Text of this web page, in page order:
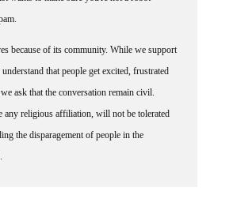
understand that people get excited, frustrated
ask that the conversation remain civil.
any religious affiliation, will not be tolerated
the disparagement of people in the